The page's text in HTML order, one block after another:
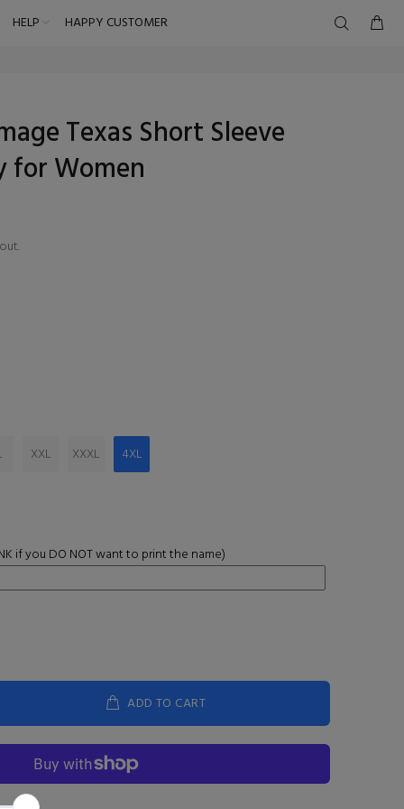
HELP HAPPY CUSTOMER
Texas Short Sleeve
for Women
XXL XXXL 4XL
if you DO NOT want to print the name)
ADD TO CART